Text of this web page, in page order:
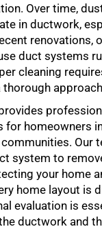
Over time,
in ductwork,
renovations,
duct systems
cleaning
for homeowners
Our
system to
your home
home layout is
evaluation is
ductwork and